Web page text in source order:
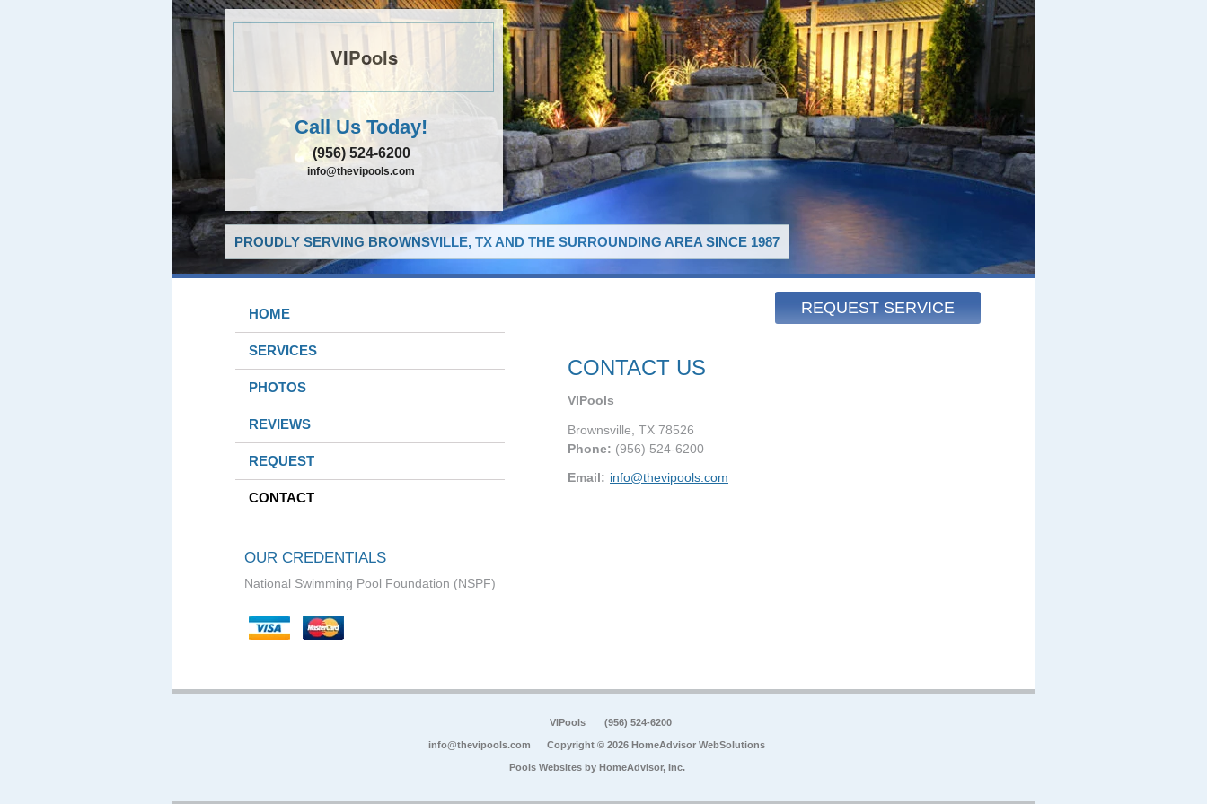
VIPools
Call Us Today!
(956) 524-6200
info@thevipools.com
PROUDLY SERVING BROWNSVILLE, TX AND THE SURROUNDING AREA SINCE 1987
REQUEST SERVICE
HOME
SERVICES
PHOTOS
REVIEWS
REQUEST
CONTACT
OUR CREDENTIALS
National Swimming Pool Foundation (NSPF)
CONTACT US
VIPools
Brownsville TX 78526
Phone: (956) 524-6200
Email: info@thevipools.com
VIPools (956) 524-6200
info@thevipools.com Copyright © 2026 HomeAdvisor WebSolutions
Pools Websites by HomeAdvisor, Inc.